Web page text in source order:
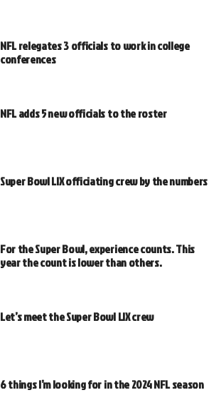
NFL relegates 3 officials to work in college
conferences
NFL adds 5 new officials to the roster
Super Bowl LIX officiating crew by the numbers
For the Super Bowl, experience counts. This
year the count is lower than others.
Let’s meet the Super Bowl LIX crew
6 things I’m looking for in the 2024 NFL season